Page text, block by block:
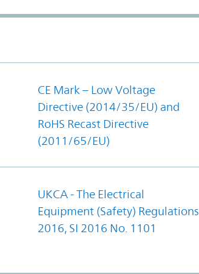
CE Mark – Low Voltage
Directive (2014/35/EU) and
RoHS Recast Directive
(2011/65/EU)
UKCA - The Electrical
Equipment (Safety) Regulations
2016, SI 2016 No. 1101